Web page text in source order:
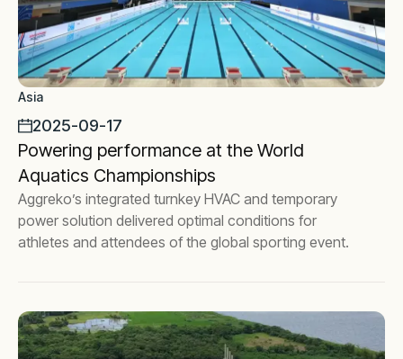
Asia
2025-09-17
Powering performance at the World
Aquatics Championships
Aggreko’s integrated turnkey HVAC and temporary
power solution delivered optimal conditions for
athletes and attendees of the global sporting event.